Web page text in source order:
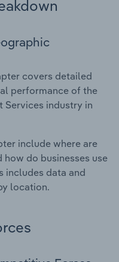
covers detailed
performance of the
Services industry in
include where are
do businesses use
includes data and
location.